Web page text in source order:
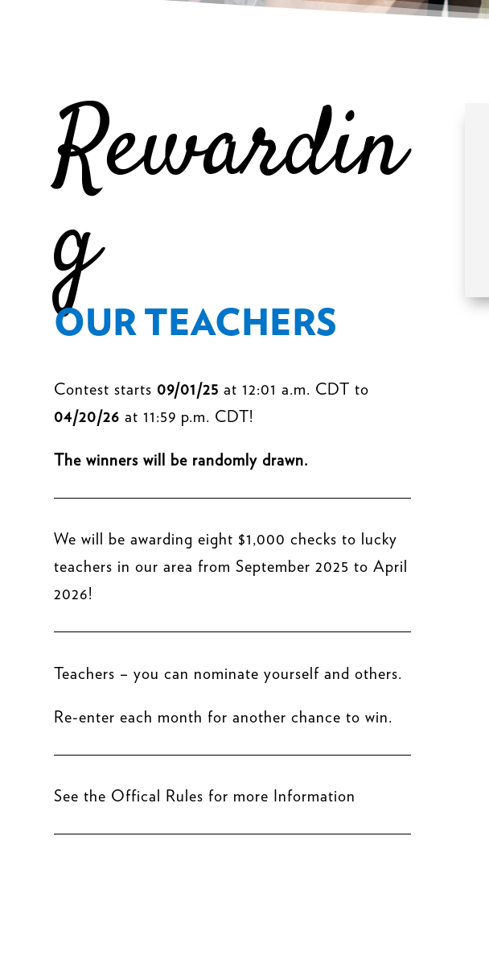
Rewardin
g
OUR TEACHERS
Contest starts 09/01/25 at 12:01 a.m. CDT to
04/20/26 at 11:59 p.m. CDT!
The winners will be randomly drawn.
We will be awarding eight $1,000 checks to lucky
teachers in our area from September 2025 to April
2026!
Teachers – you can nominate yourself and others.
Re-enter each month for another chance to win.
See the Offical Rules for more Information